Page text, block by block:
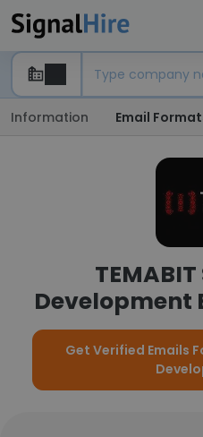
Information Email
Development
Get Verified Emails